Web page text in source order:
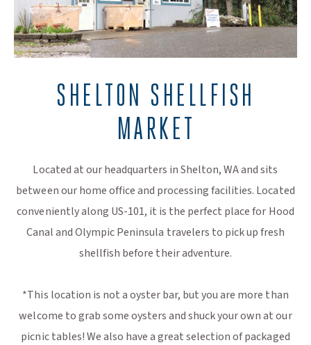
SHELTON SHELLFISH
MARKET
Located at our headquarters in Shelton, WA and sits
between our home office and processing facilities. Located
conveniently along US-101, it is the perfect place for Hood
Canal and Olympic Peninsula travelers to pick up fresh
shellfish before their adventure.
*This location is not a oyster bar, but you are more than
welcome to grab some oysters and shuck your own at our
picnic tables! We also have a great selection of packaged